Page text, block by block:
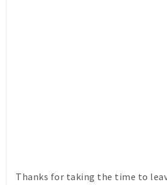
Thanks for taking the time to